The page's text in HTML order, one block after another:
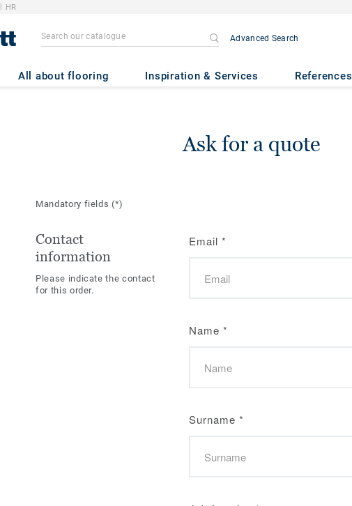
| HR
Advanced Search
All about flooring Inspiration & Services References
Ask for a quote
Mandatory fields(*)
Contact
information
Please indicate the contact
for this order.
Email *
Name *
Surname *